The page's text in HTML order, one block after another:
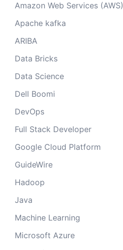
Amazon Web Services (AWS)
Apache kafka
ARIBA
Data Bricks
Data Science
Dell Boomi
DevOps
Full Stack Developer
Google Cloud Platform
GuideWire
Hadoop
Java
Machine Learning
Microsoft Azure